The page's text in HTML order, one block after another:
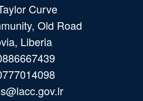
Curve
Old Road
Liberia